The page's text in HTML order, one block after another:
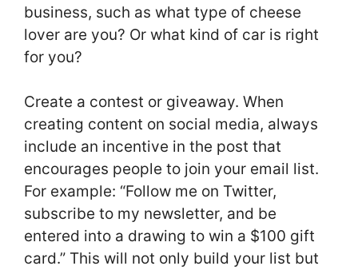
business, such as what type of cheese
lover are you? Or what kind of car is right
for you?
Create a contest or giveaway. When
creating content on social media, always
include an incentive in the post that
encourages people to join your email list.
For example: “Follow me on Twitter,
subscribe to my newsletter, and be
entered into a drawing to win a $100 gift
card.” This will not only build your list but